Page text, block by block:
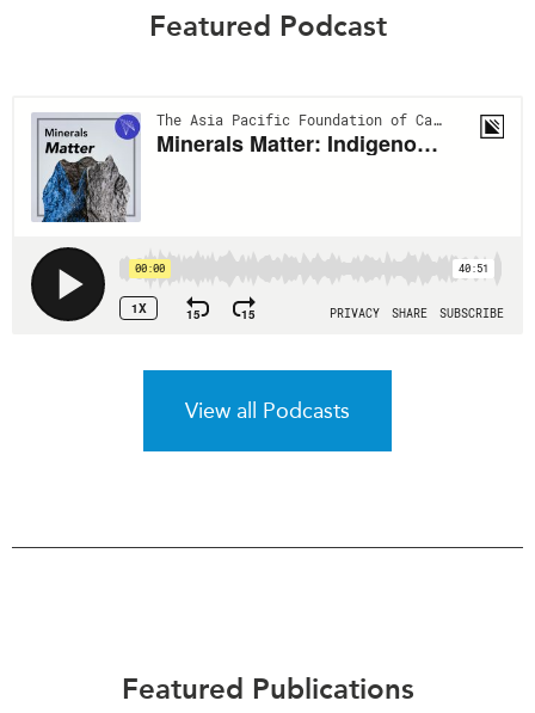
Featured Podcast
View all Podcasts
Featured Publications